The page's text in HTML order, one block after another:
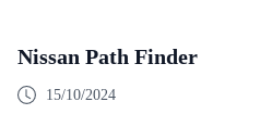
Nissan Path Finder
15/10/2024